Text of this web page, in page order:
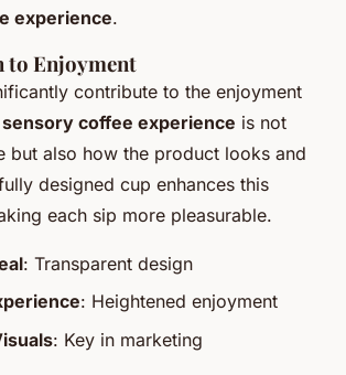
experience.
Enjoyment
contribute to the enjoyment
sensory coffee experience is not
but also how the product looks and
designed cup enhances this
each sip more pleasurable.
: Transparent design
: Heightened enjoyment
: Key in marketing